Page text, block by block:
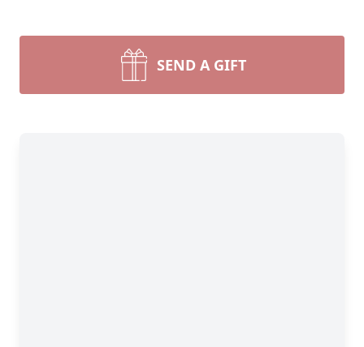
SEND A GIFT